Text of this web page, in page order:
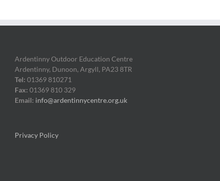
Ardentinny Outdoor Education Centre
Ardentinny, Dunoon, Argyll, PA23 8TR
Tel: 01369 810271
Fax: 01369 810 329
Email: info@ardentinnycentre.org.uk
Privacy Policy